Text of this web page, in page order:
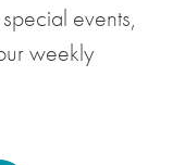
events,
weekly